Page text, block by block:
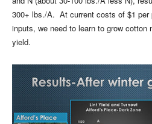
300+ lbs./A. At current costs of $1 per
inputs, we need to learn to grow cotton
yield.